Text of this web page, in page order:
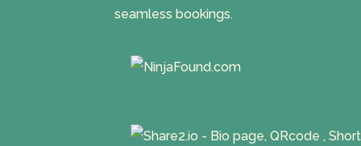
seamless bookings.